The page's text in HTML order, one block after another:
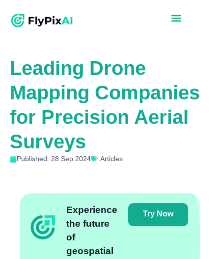
Leading Drone
Mapping Companies
for Precision Aerial
Surveys
Published: 28 Sep 2024 Articles
Experience
the future
of
geospatial
Try Now